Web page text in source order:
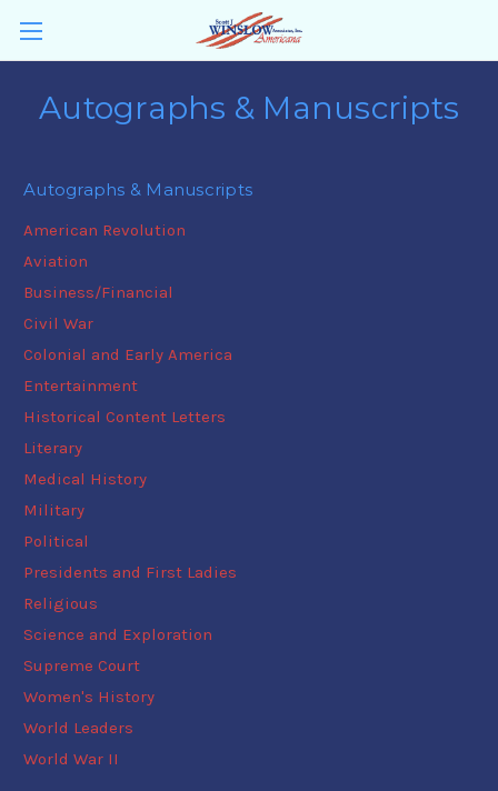
Autographs & Manuscripts
Autographs & Manuscripts
American Revolution
Aviation
Business/Financial
Civil War
Colonial and Early America
Entertainment
Historical Content Letters
Literary
Medical History
Military
Political
Presidents and First Ladies
Religious
Science and Exploration
Supreme Court
Women's History
World Leaders
World War II